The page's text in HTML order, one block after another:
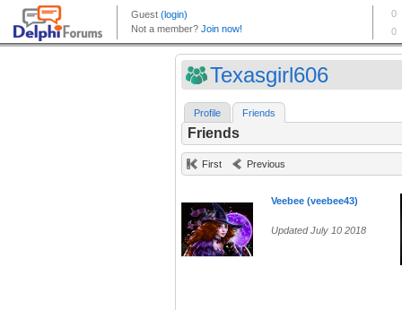
Texasgirl606
Profile Friends
Friends
First Previous
Veebee (veebee43)
Updated July 10 2018